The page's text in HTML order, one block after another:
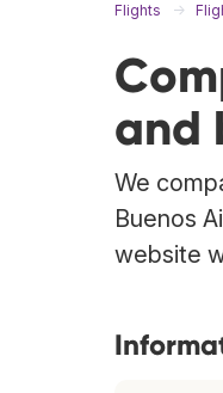
Flights
and
We
Buenos
website